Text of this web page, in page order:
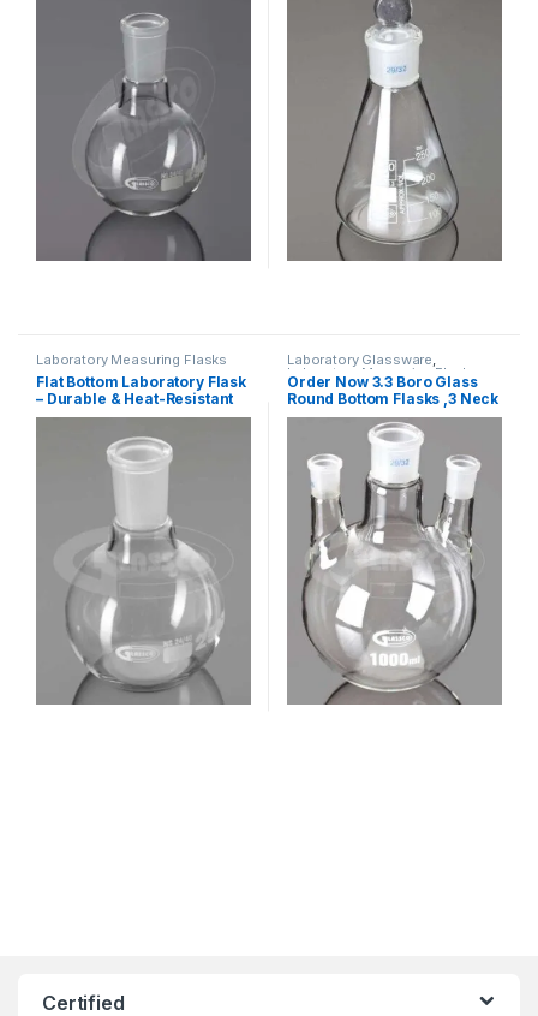
Laboratory Measuring Flasks
Flat Bottom Laboratory Flask
– Durable & Heat-Resistant
Laboratory Glassware,
Laboratory Measuring Flasks
Order Now 3.3 Boro Glass
Round Bottom Flasks ,3 Neck
Parallel, ASTM
Certified